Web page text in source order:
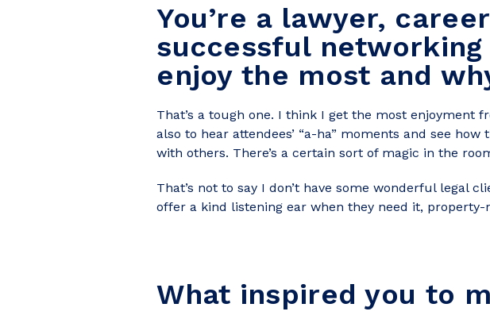
You’re a lawyer,
successful
enjoy the most and
That’s a tough one. I think I get the most
also to hear attendees’ “a-ha” moments and see
with others. There’s a certain sort of magic in the
That’s not to say I don’t have some wonderful legal
offer a kind listening ear when they need it, property-
What inspired you to